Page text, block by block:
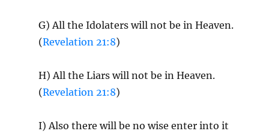
G) All the Idolaters will not be in Heaven.
(Revelation 21:8)
H) All the Liars will not be in Heaven.
(Revelation 21:8)
I) Also there will be no wise enter into it